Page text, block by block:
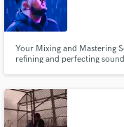
Your Mixing and Mastering
refining and perfecting
tracks to Industry-Standard
secure